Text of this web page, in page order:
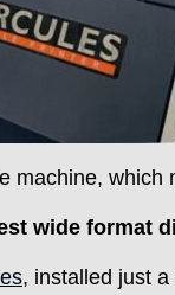
machine,
wide format
, installed just